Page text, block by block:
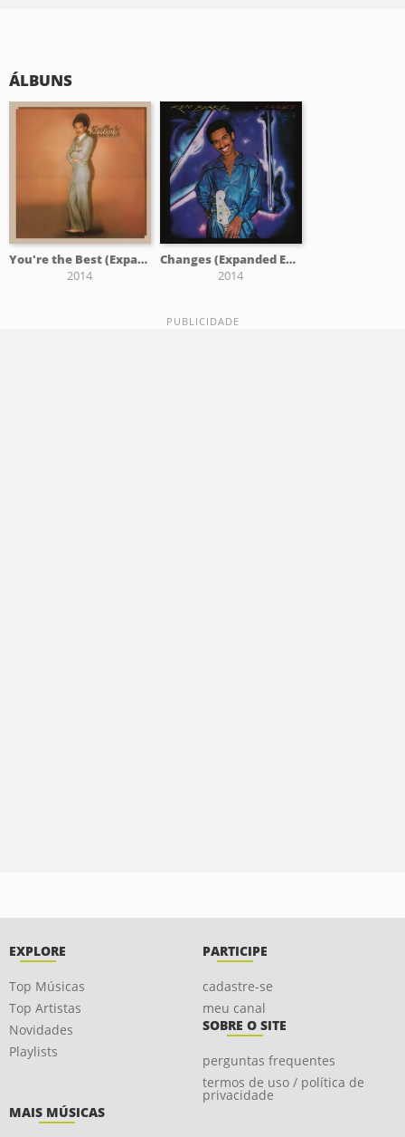
ÁLBUNS
You're the Best (Expanded)
2014
Changes (Expanded Edition)
2014
EXPLORE
Top Músicas
Top Artistas
Novidades
Playlists
PARTICIPE
cadastre-se
meu canal
SOBRE O SITE
perguntas frequentes
termos de uso / política de
privacidade
MAIS MÚSICAS